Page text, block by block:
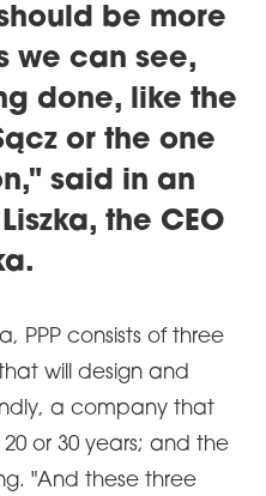
be more
we can see,
done, like the
or the one
said in an
the CEO
PPP consists of three
will design and
a company that
or 30 years; and the
"And these three